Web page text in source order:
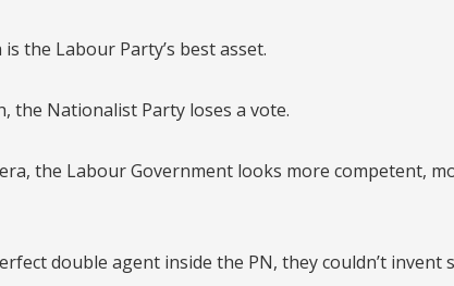
the Labour Party’s best asset.
the Nationalist Party loses a vote.
the Labour Government looks more competent,
double agent inside the PN, they couldn’t invent